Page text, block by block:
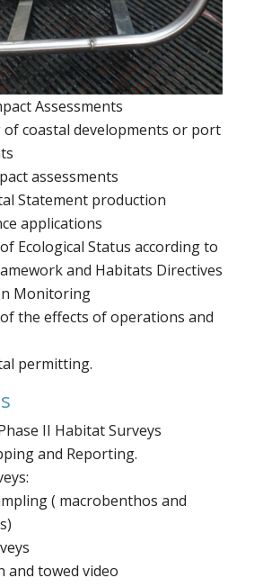
Assessments
of coastal developments or port
assessments
Statement production
applications
Ecological Status according to
and Habitats Directives
Monitoring
the effects of operations and
permitting.
II Habitat Surveys
and Reporting.
( macrobenthos and
and towed video